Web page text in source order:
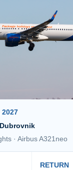
2027
· Airbus A321neo
RETURN